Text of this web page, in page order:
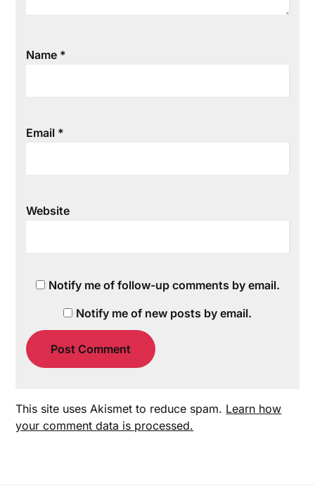
Name *
Email *
Website
Notify me of follow-up comments by email.
Notify me of new posts by email.
This site uses Akismet to reduce spam. Learn how
your comment data is processed.